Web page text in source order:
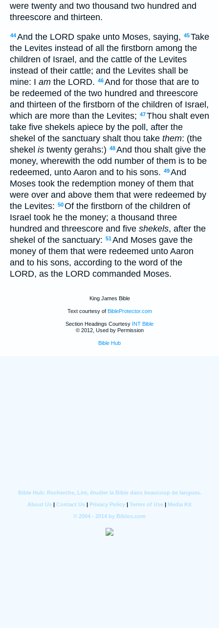
were twenty and two thousand two hundred and
threescore and thirteen.
44And the LORD spake unto Moses, saying, 45Take
the Levites instead of all the firstborn among the
children of Israel, and the cattle of the Levites
instead of their cattle; and the Levites shall be
mine: I am the LORD. 46And for those that are to
be redeemed of the two hundred and threescore
and thirteen of the firstborn of the children of Israel,
which are more than the Levites; 47Thou shalt even
take five shekels apiece by the poll, after the
shekel of the sanctuary shalt thou take them: (the
shekel is twenty gerahs:) 48And thou shalt give the
money, wherewith the odd number of them is to be
redeemed, unto Aaron and to his sons. 49And
Moses took the redemption money of them that
were over and above them that were redeemed by
the Levites: 50Of the firstborn of the children of
Israel took he the money; a thousand three
hundred and threescore and five shekels, after the
shekel of the sanctuary: 51And Moses gave the
money of them that were redeemed unto Aaron
and to his sons, according to the word of the
LORD, as the LORD commanded Moses.
King James Bible
Text courtesy of BibleProtector.com
Section Headings Courtesy INT Bible
© 2012, Used by Permission
Bible Hub